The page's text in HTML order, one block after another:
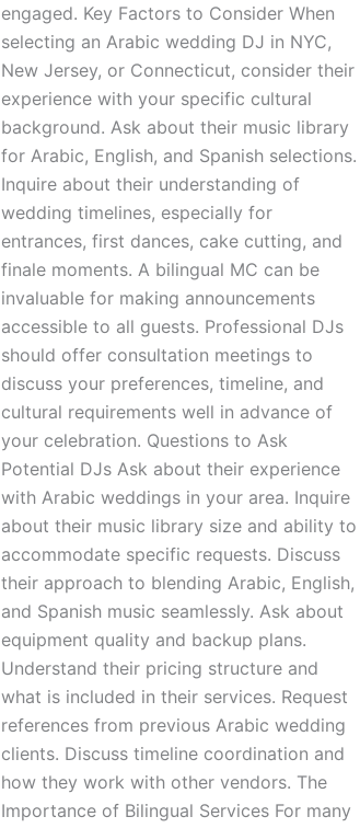
engaged. Key Factors to Consider When
selecting an Arabic wedding DJ in NYC,
New Jersey, or Connecticut, consider their
experience with your specific cultural
background. Ask about their music library
for Arabic, English, and Spanish selections.
Inquire about their understanding of
wedding timelines, especially for
entrances, first dances, cake cutting, and
finale moments. A bilingual MC can be
invaluable for making announcements
accessible to all guests. Professional DJs
should offer consultation meetings to
discuss your preferences, timeline, and
cultural requirements well in advance of
your celebration. Questions to Ask
Potential DJs Ask about their experience
with Arabic weddings in your area. Inquire
about their music library size and ability to
accommodate specific requests. Discuss
their approach to blending Arabic, English,
and Spanish music seamlessly. Ask about
equipment quality and backup plans.
Understand their pricing structure and
what is included in their services. Request
references from previous Arabic wedding
clients. Discuss timeline coordination and
how they work with other vendors. The
Importance of Bilingual Services For many